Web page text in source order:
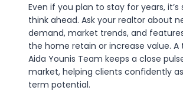
Even if you plan to stay for years,
think ahead. Ask your realtor about
demand, market trends, and
the home retain or increase value. A
Aida Younis Team keeps a close
market, helping clients confidently
term potential.